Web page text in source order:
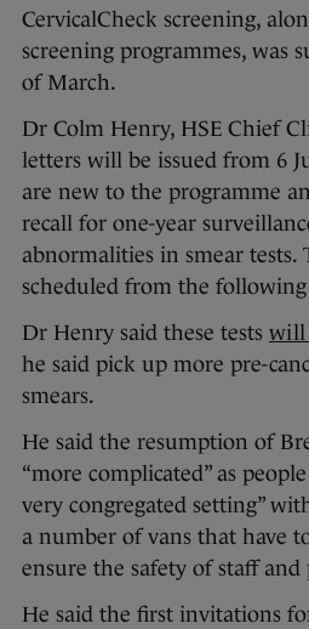
CervicalCheck screening,
screening programmes, was
of March.
Dr Colm Henry, HSE Chief
letters will be issued from 6
are new to the programme
recall for one-year
abnormalities in smear tests.
scheduled from the
Dr Henry said these tests will
he said pick up more pre-
smears.
He said the resumption of
“more complicated” as
very congregated setting”
a number of vans that have
ensure the safety of staff and
He said the first invitations